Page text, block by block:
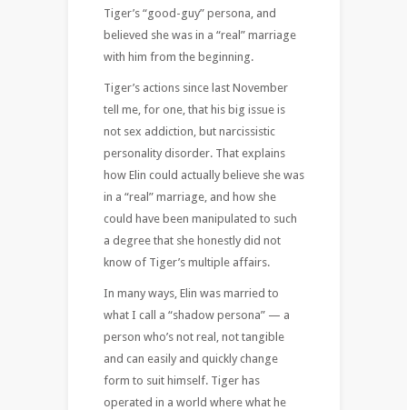
Tiger’s “good-guy” persona, and
believed she was in a “real” marriage
with him from the beginning.
Tiger’s actions since last November
tell me, for one, that his big issue is
not sex addiction, but narcissistic
personality disorder. That explains
how Elin could actually believe she was
in a “real” marriage, and how she
could have been manipulated to such
a degree that she honestly did not
know of Tiger’s multiple affairs.
In many ways, Elin was married to
what I call a “shadow persona” — a
person who’s not real, not tangible
and can easily and quickly change
form to suit himself. Tiger has
operated in a world where what he